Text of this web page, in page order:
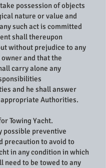
possession of objects
nature or value and
such act is committed
shall thereupon
without prejudice to any
and that the
carry alone any
and he shall answer
Authorities.
Towing Yacht.
possible preventive
precaution to avoid to
in any condition in which
need to be towed to any